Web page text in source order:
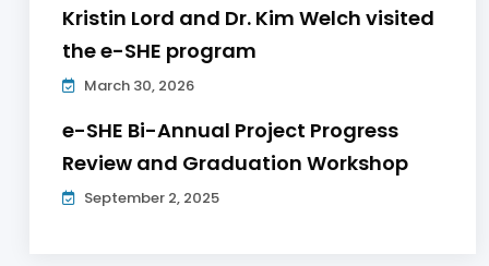
Kristin Lord and Dr. Kim Welch visited
the e-SHE program
March 30, 2026
e-SHE Bi-Annual Project Progress
Review and Graduation Workshop
September 2, 2025